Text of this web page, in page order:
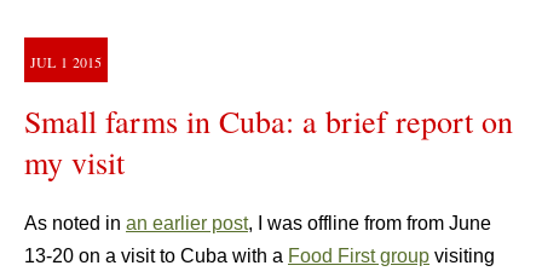
JUL 1 2015
Small farms in Cuba: a brief report on
my visit
As noted in an earlier post, I was offline from from June
13-20 on a visit to Cuba with a Food First group visiting